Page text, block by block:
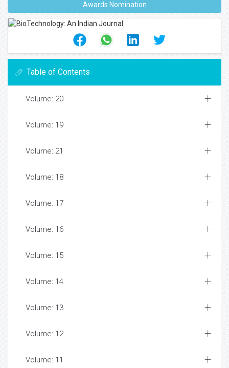
Awards Nomination
Table of Contents
Volume: 20
Volume: 19
Volume: 21
Volume: 18
Volume: 17
Volume: 16
Volume: 15
Volume: 14
Volume: 13
Volume: 12
Volume: 11